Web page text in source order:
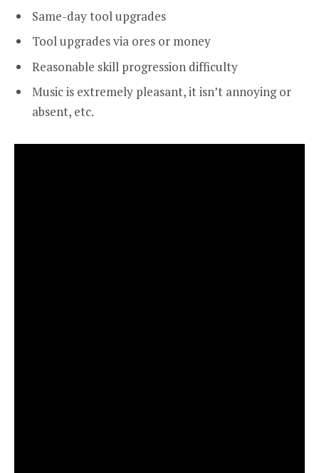
Same-day tool upgrades
Tool upgrades via ores or money
Reasonable skill progression difficulty
Music is extremely pleasant, it isn’t annoying or
absent, etc.